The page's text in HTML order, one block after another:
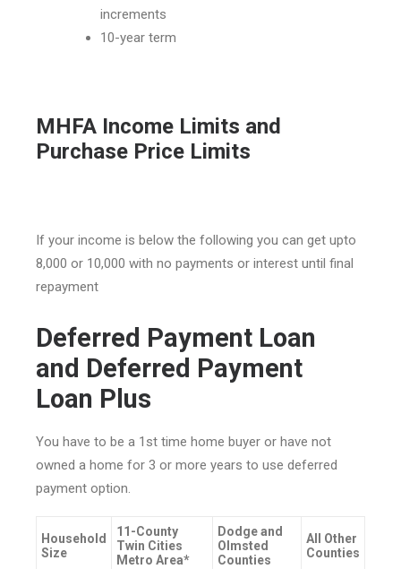
increments
10-year term
MHFA Income Limits and
Purchase Price Limits
If your income is below the following you can get upto
8,000 or 10,000 with no payments or interest until final
repayment
Deferred Payment Loan
and Deferred Payment
Loan Plus
You have to be a 1st time home buyer or have not
owned a home for 3 or more years to use deferred
payment option.
Household
Size
11-County
Twin Cities
Metro Area*
Dodge and
Olmsted
Counties
All Other
Counties